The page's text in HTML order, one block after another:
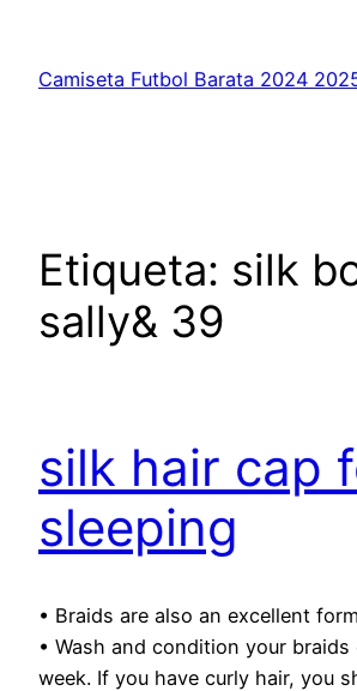
contenido
Camiseta Futbol Barata 2024
Etiqueta: silk
sally& 39
silk hair cap
sleeping
• Braids are also an excellent
• Wash and condition your
week. If you have curly hair, you